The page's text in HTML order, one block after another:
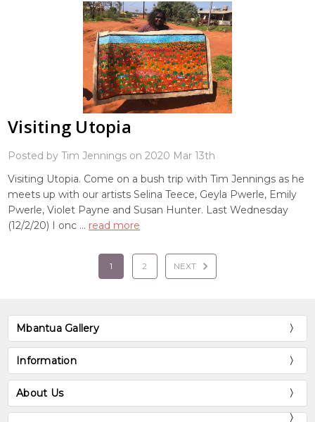
Visiting Utopia
Posted by Tim Jennings on 2020 Mar 13th
Visiting Utopia. Come on a bush trip with Tim Jennings as he
meets up with our artists Selina Teece, Geyla Pwerle, Emily
Pwerle, Violet Payne and Susan Hunter. Last Wednesday
(12/2/20) I onc … read more
1 2 NEXT
Mbantua Gallery
Information
About Us